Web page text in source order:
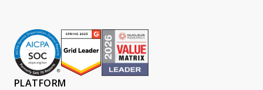
PLATFORM